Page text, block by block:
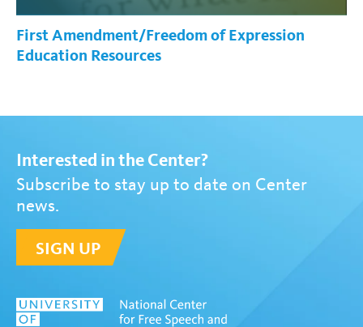
First Amendment/Freedom of Expression
Education Resources
Interested in the Center?
Subscribe to stay up to date on Center
news.
SIGN UP